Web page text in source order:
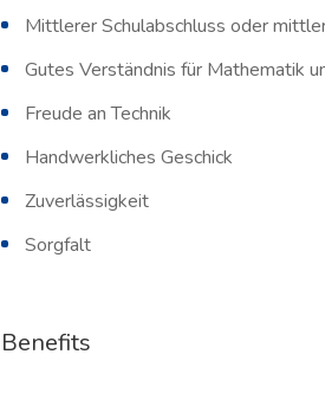
Mittlerer Schulabschluss oder
Gutes Verständnis für Mathematik
Freude an Technik
Handwerkliches Geschick
Zuverlässigkeit
Sorgfalt
Benefits